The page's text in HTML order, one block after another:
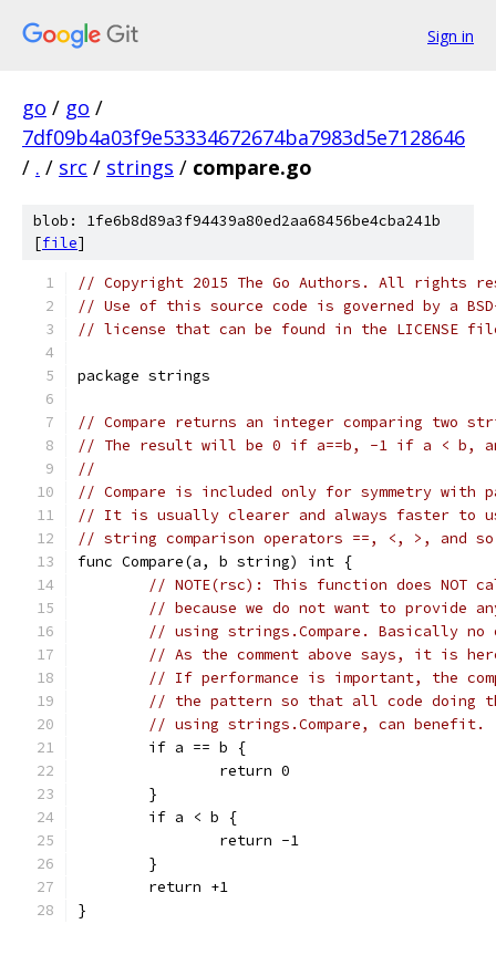
Sign in
go / go /
7df09b4a03f9e53334672674ba7983d5e7128646
/ . / src / strings / compare.go
blob: 1fe6b8d89a3f94439a80ed2aa68456be4cba241b
[file]
// Copyright 2015 The Go Authors. All rights
// Use of this source code is governed by a
// license that can be found in the LICENSE
package strings
// Compare returns an integer comparing two
// The result will be 0 if a==b, -1 if a < b,
//
// Compare is included only for symmetry with
// It is usually clearer and always faster to
// string comparison operators ==, <, >, and
func Compare(a, b string) int {
// NOTE(rsc): This function does NOT
// because we do not want to provide
// using strings.Compare. Basically no
// As the comment above says, it is
// If performance is important, the
// the pattern so that all code doing
// using strings.Compare, can benefit.
	if a == b {
		return 0
	}
	if a < b {
		return -1
	}
	return +1
}